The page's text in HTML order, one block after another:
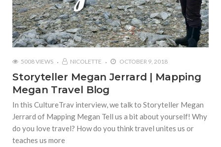
5008 VIEWS NICOLETTE OCTOBER 9, 2018
Storyteller Megan Jerrard | Mapping
Megan Travel Blog
In this CultureTrav interview, we talk to Storyteller Megan
Jerrard of Mapping Megan Tell us a bit about yourself! Why
do you love travel? How do you think travel unites us or
teaches us more